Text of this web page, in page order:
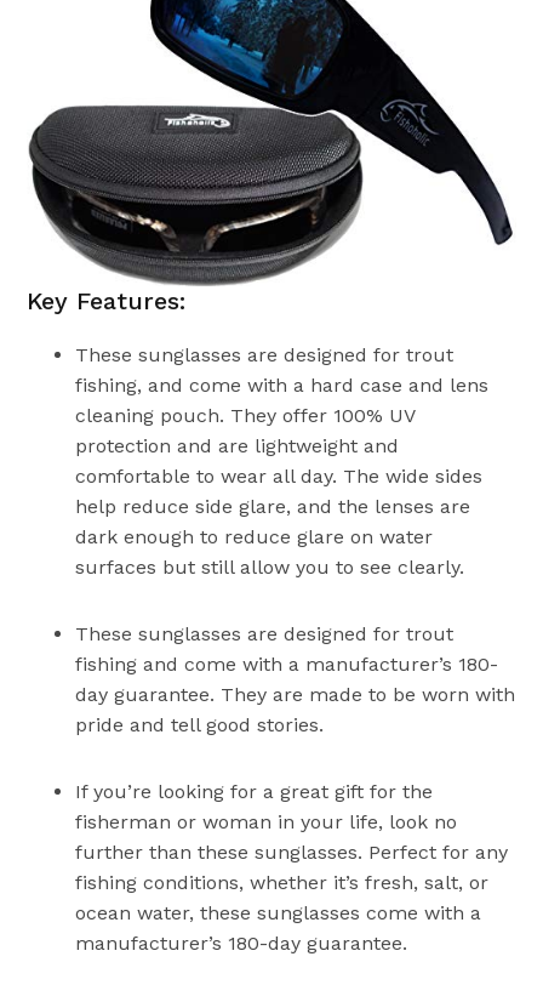
Key Features:
These sunglasses are designed for trout
fishing, and come with a hard case and lens
cleaning pouch. They offer 100% UV
protection and are lightweight and
comfortable to wear all day. The wide sides
help reduce side glare, and the lenses are
dark enough to reduce glare on water
surfaces but still allow you to see clearly.
These sunglasses are designed for trout
fishing and come with a manufacturer’s 180-
day guarantee. They are made to be worn with
pride and tell good stories.
If you’re looking for a great gift for the
fisherman or woman in your life, look no
further than these sunglasses. Perfect for any
fishing conditions, whether it’s fresh, salt, or
ocean water, these sunglasses come with a
manufacturer’s 180-day guarantee.